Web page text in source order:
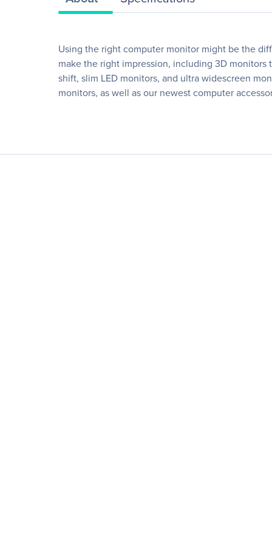
Using the right computer monitor might be the
make the right impression, including 3D
shift, slim LED monitors, and ultra widescreen
monitors, as well as our newest computer